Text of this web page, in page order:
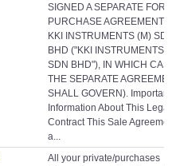
SIGNED A SEPARATE
PURCHASE AGREEMENT
KKI INSTRUMENTS (M) SDN
BHD ("KKI INSTRUMENTS (M)
SDN BHD"), IN WHICH CASE
THE SEPARATE AGREEMENT
SHALL GOVERN). Important
Information About This Legal
Contract This Sale Agreement
a...
All your private/purchases